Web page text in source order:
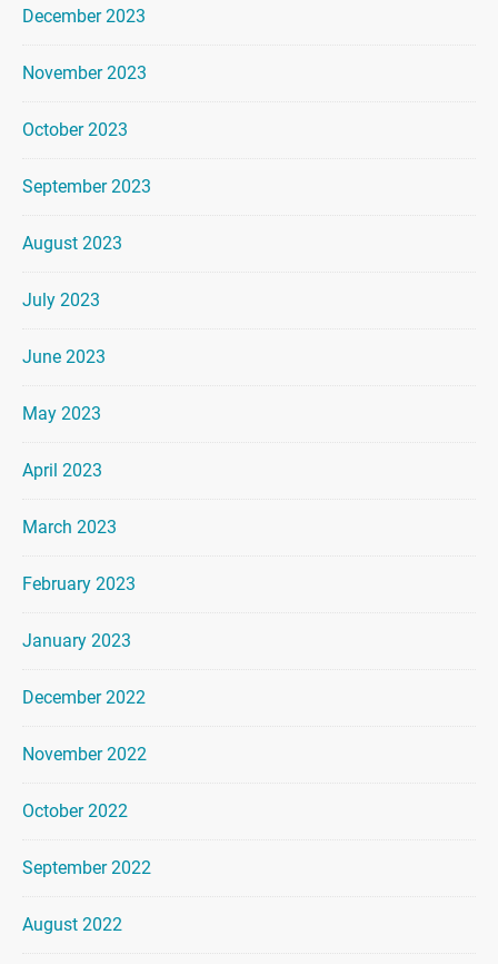
December 2023
November 2023
October 2023
September 2023
August 2023
July 2023
June 2023
May 2023
April 2023
March 2023
February 2023
January 2023
December 2022
November 2022
October 2022
September 2022
August 2022